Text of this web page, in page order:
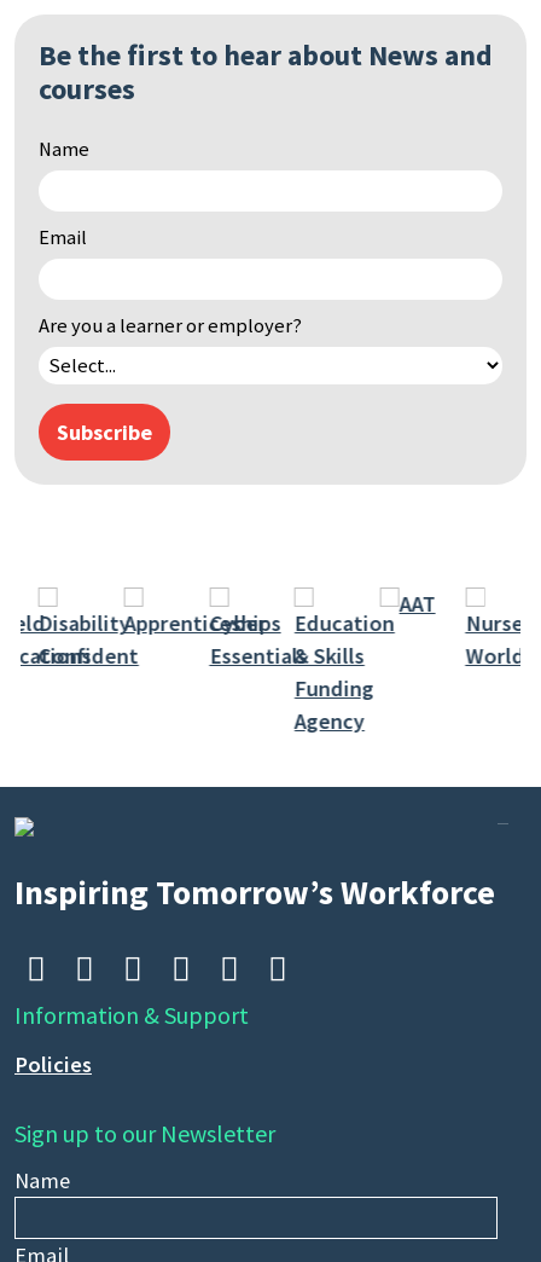
Search
keyword
Be the first to hear about News and
courses
Name
Email
Are you a learner or employer?
Subscribe
Inspiring Tomorrow’s Workforce
     
Information & Support
Policies
Sign up to our Newsletter
Name
Email